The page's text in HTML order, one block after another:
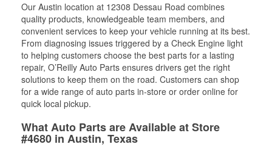
Our Austin location at 12308 Dessau Road combines
quality products, knowledgeable team members, and
convenient services to keep your vehicle running at its best.
From diagnosing issues triggered by a Check Engine light
to helping customers choose the best parts for a lasting
repair, O’Reilly Auto Parts ensures drivers get the right
solutions to keep them on the road. Customers can shop
for a wide range of auto parts in-store or order online for
quick local pickup.
What Auto Parts are Available at Store
#4680 in Austin, Texas